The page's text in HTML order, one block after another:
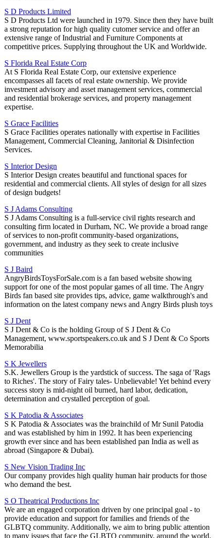
S D Products Limited
S D Products Ltd were launched in 1979. Since then they have built
a strong reputation for high quality cutomer service and offer an
extensive range of Industrial and Furniture Components at
competitive prices. Supplying throughout the UK and Worldwide.
S Florida Real Estate Corp
At S Florida Real Estate Corp, our extensive experience
encompasses all facets of real estate ownership. We provide
investment advisory and asset management services, commercial
and residential brokerage services, and property management
expertise.
S Grace Facilities
S Grace Facilities operates nationally with expertise in Facilities
Management, Commercial Cleaning, Janitorial & Disinfection
Services.
S Interior Design
S Interior Design creates beautiful and functional spaces for
residential and commercial clients. All styles of design for all sizes
of design budgets!
S J Adams Consulting
S J Adams Consulting is a full-service civil rights research and
consulting firm located in Durham, NC. We provide a broad range
of services to non-profit community-based organizations,
government, and industry as they seek to create inclusive
communities
S J Baird
AngryBirdsToysForSale.com is a fan based website showing
support for one of the most popular games of all time. The Angry
Birds fan based site provides tips, advice, game walkthrough's and
information on the latest company news and Angry Birds plush toys
S J Dent
S J Dent & Co is the holding Group of S J Dent & Co
Management, www.sportspeakers.co.uk and S J Dent & Co Sports
Memorabilia
S K Jewellers
S.K. Jewellers Group is the yardstick of success. The saga of 'Rags
to Riches'. The story of Fairy tales- Unbelievable! Yet behind every
success story is mid-night oil burned, hard labor, dedication,
determination and crystalled perception of goal.
S K Patodia & Associates
S K Patodia & Associates was the brainchild of Mr Sunil Patodia
and was established by him in 1992. It has been experiencing
growth ever since and has been established pan India as well as
abroad (Singapore & Dubai).
S New Vision Trading Inc
Our company provides high quality human hair products for those
who demand the best.
S O Theatrical Productions Inc
We are an engaged corporation driven by one principal goal - to
provide education and support for families and friends of the
GLBTQ community. Additionally, we aim to bring public attention
to many issues that face the GLBTQ community, around the world.